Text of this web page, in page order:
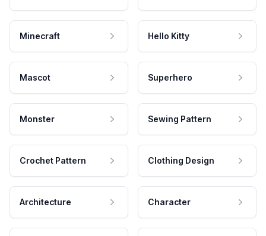
Minecraft Hello Kitty
Mascot Superhero
Monster Sewing Pattern
Crochet Pattern Clothing Design
Architecture Character